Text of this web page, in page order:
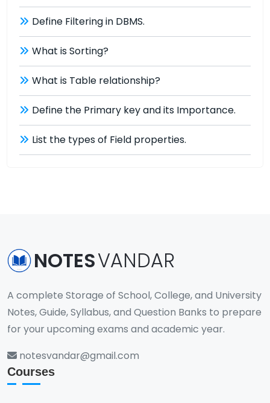
Define Filtering in DBMS.
What is Sorting?
What is Table relationship?
Define the Primary key and its Importance.
List the types of Field properties.
NOTESVANDAR
A complete Storage of School, College, and University
Notes, Guide, Syllabus, and Question Banks to prepare
for your upcoming exams and academic year.
notesvandar@gmail.com
Courses